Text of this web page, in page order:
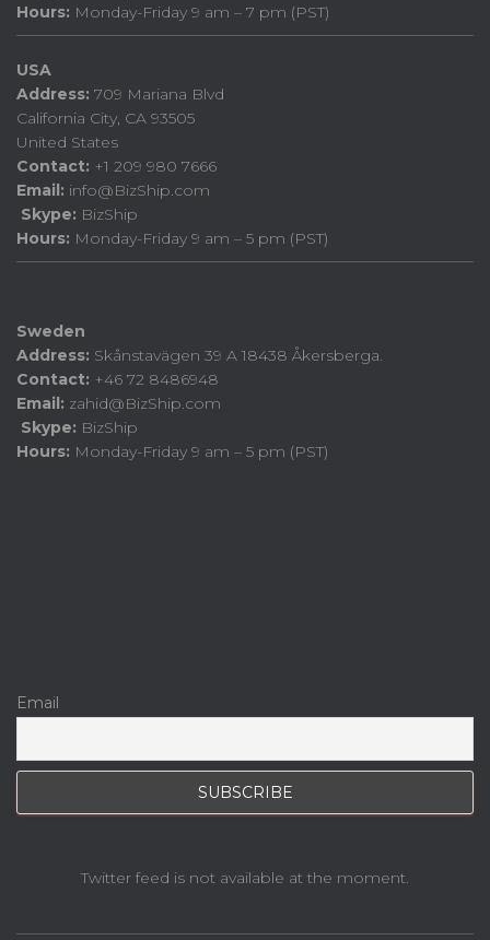
Hours: Monday-Friday 9 am – 7 pm (PST)
USA
Address: 709 Mariana Blvd
California City, CA 93505
United States
Contact: +1 209 980 7666
Email: info@BizShip.com
Skype: BizShip
Hours: Monday-Friday 9 am – 5 pm (PST)
Sweden
Address: Skånstavägen 39 A 18438 Åkersberga.
Contact: +46 72 8486948
Email: zahid@BizShip.com
Skype: BizShip
Hours: Monday-Friday 9 am – 5 pm (PST)
Email
Twitter feed is not available at the moment.